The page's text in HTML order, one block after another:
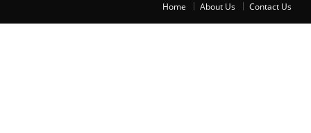
Home About Us Contact Us